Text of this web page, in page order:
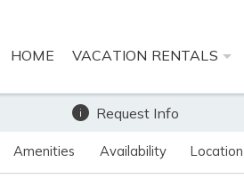
HOME VACATION RENTALS
Amenities Availability Location
Request Info